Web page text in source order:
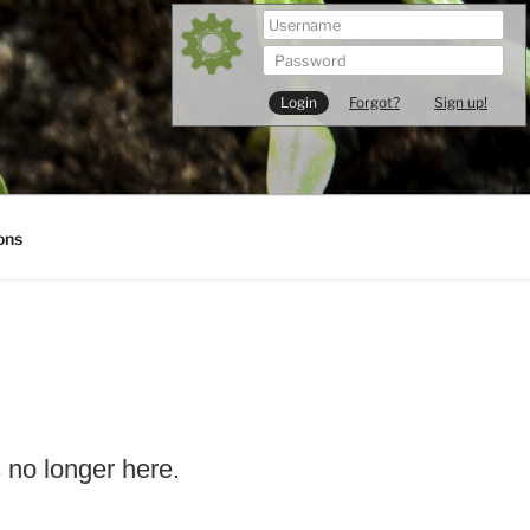
Forgot? Sign up!
longer here.